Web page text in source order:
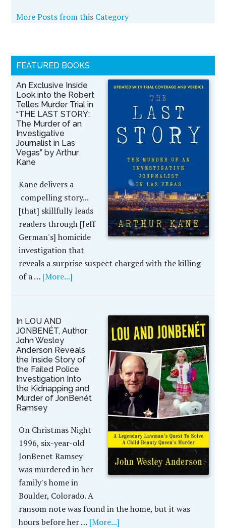
More Posts from this Category
FEATURED BOOKS
An Exclusive Inside
Look into the Robert
Telles Murder Trial in
“THE LAST STORY:
The Murder of an
Investigative
Journalist in Las
Vegas” by Arthur
Kane
Kane delivers a
compelling story...
[that] skillfully leads
readers through [Jeff
German's] homicide
investigation that
reveals a surprise suspect charged with the killing
of a … [More...]
In LOU AND
JONBENÉT, Author
John Wesley
Anderson Reveals
the Inside Story of
the Failed Police
Investigation Into
the Kidnapping and
Murder of JonBenét
Ramsey
On Christmas Night
1996, six-year-old
JonBenet Ramsey
was murdered in her
family's home in
Boulder, Colorado. A
ransom note was found in the home, but it was
hours before her … [More...]